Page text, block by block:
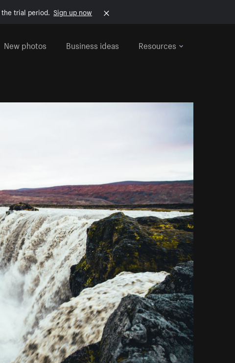
trial period. Sign up now
New photos Business ideas Resources